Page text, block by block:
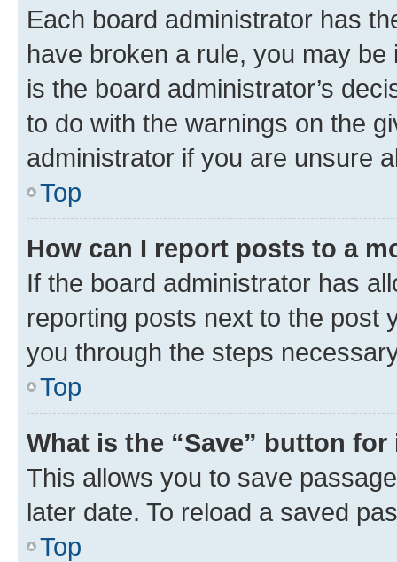
Each board administrator has
have broken a rule, you may
is the board administrator’s
to do with the warnings on the
administrator if you are unsure
Top
How can I report posts to a
If the board administrator has
reporting posts next to the post
you through the steps
Top
What is the “Save” button
This allows you to save
later date. To reload a saved
Top